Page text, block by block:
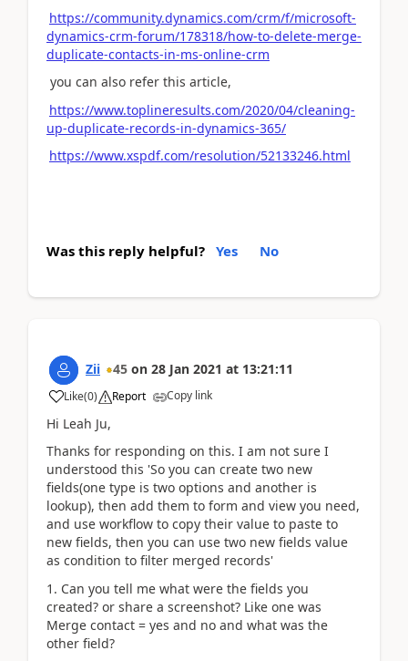
https://community.dynamics.com/crm/f/microsoft-
dynamics-crm-forum/178318/how-to-delete-merge-
duplicate-contacts-in-ms-online-crm
you can also refer this article,
https://www.toplineresults.com/2020/04/cleaning-
up-duplicate-records-in-dynamics-365/
https://www.xspdf.com/resolution/52133246.html
Was this reply helpful? Yes No
Zii 45 on 28 Jan 2021 at 13:21:11
Like(0) Report Copy link
Hi Leah Ju,
Thanks for responding on this. I am not sure I
understood this 'So you can create two new
fields(one type is two options and another is
lookup), then add them to form and view you need,
and use workflow to copy their value to paste to
new fields, then you can use two new fields value
as condition to filter merged records'
1. Can you tell me what were the fields you
created? or share a screenshot? Like one was
Merge contact = yes and no and what was the
other field?